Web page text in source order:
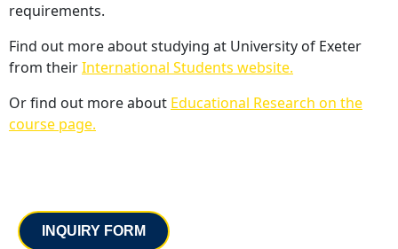
requirements.
Find out more about studying at University of Exeter
from theirInternational Students website.
Or find out more about Educational Research on the
course page.
INQUIRY FORM